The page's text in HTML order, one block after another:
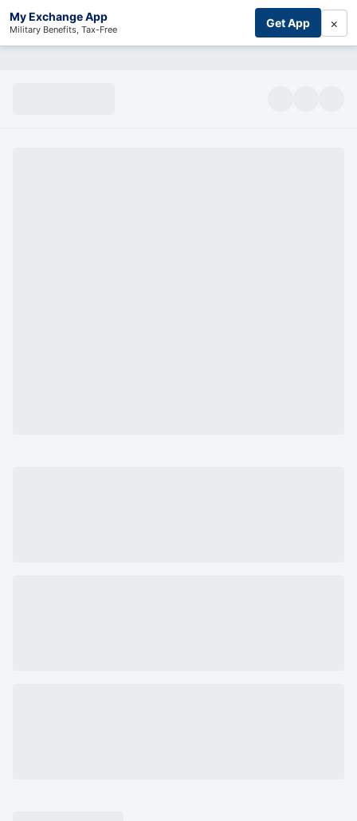
My Exchange App
Military Benefits, Tax-Free Get App ×